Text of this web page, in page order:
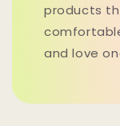
products
and love